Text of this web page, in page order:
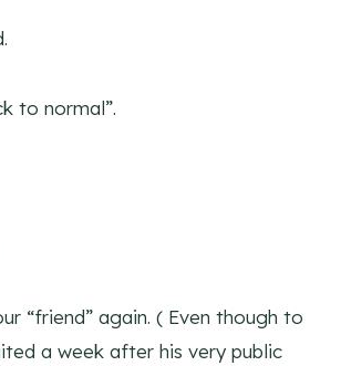
to normal”.
“friend” again. ( Even though to
a week after his very public